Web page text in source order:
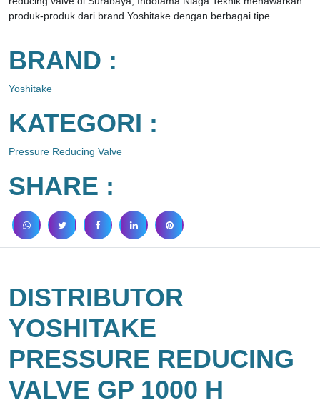
produk-produk dari brand Yoshitake dengan berbagai tipe.
BRAND :
Yoshitake
KATEGORI :
Pressure Reducing Valve
SHARE :
DISTRIBUTOR
YOSHITAKE
PRESSURE REDUCING
VALVE GP 1000 H